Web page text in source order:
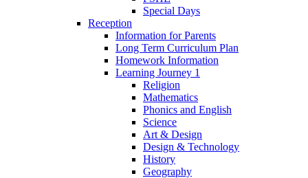
Special Days
Reception
Information for Parents
Long Term Curriculum Plan
Homework Information
Learning Journey 1
Religion
Mathematics
Phonics and English
Science
Art & Design
Design & Technology
History
Geography